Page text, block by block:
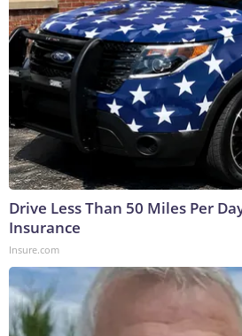
Drive Less Than 50 Miles Per
Insurance
Insure.com